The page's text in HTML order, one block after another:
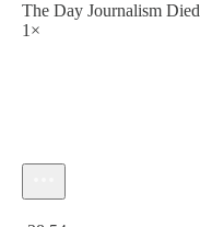
The Day Journalism Died
1×